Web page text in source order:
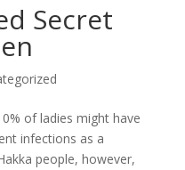
Secret
of ladies might have
infections as a
people, however,